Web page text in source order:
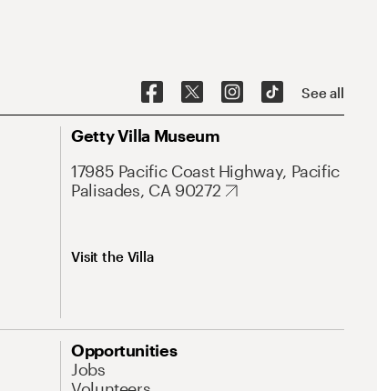
See all
Getty Villa Museum
17985 Pacific Coast Highway, Pacific
Palisades, CA 90272
Visit the Villa
Opportunities
Jobs